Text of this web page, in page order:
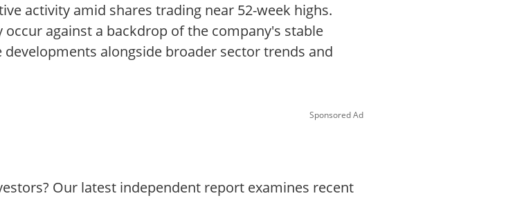
activity amid shares trading near 52-week highs.
against a backdrop of the company's stable
alongside broader sector trends and
Sponsored Ad
Our latest independent report examines recent